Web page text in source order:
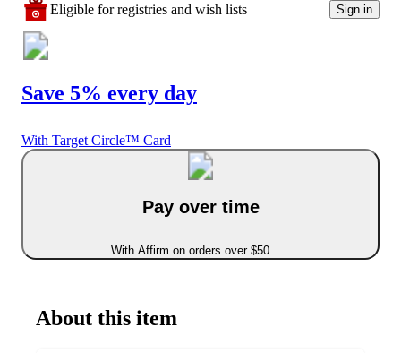
Eligible for registries and wish lists Sign in
Save 5% every day
With Target Circle™ Card
Pay over time
With Affirm on orders over $50
About this item